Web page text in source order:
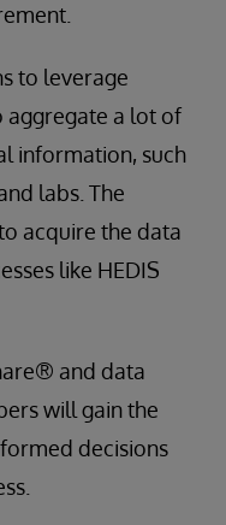
to leverage
aggregate a lot of
information, such
labs. The
acquire the data
like HEDIS
and data
will gain the
decisions